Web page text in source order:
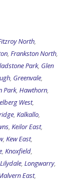
North,
, Frankston North,
Park, Glen
, Greenvale,
Park, Hawthorn,
West,
, Kalkallo,
, Keilor East,
, Kew East,
, Knoxfield,
Lilydale, Longwarry,
East,